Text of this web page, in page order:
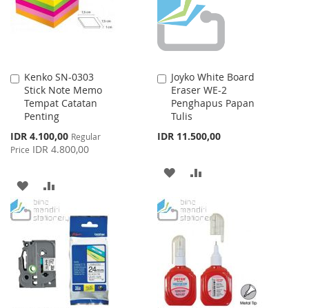
Kenko SN-0303
Stick Note Memo
Tempat Catatan
Penting
Special
Price
IDR 4.100,00 Regular
Price IDR 4.800,00
Add
to
Cart
ADD
TO
LIST
TO
COMPARE
Joyko White Board
Eraser WE-2
Penghapus Papan
Tulis
IDR 11.500,00
Add
to
Cart
ADD
WISH
LIST
COMPARE